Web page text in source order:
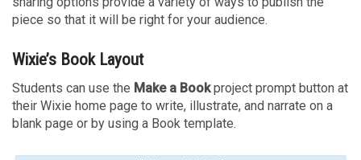
piece so that it will be right for your audience.
Wixie’s Book Layout
Students can use the Make a Bookproject prompt button at
their Wixie home page to write, illustrate, and narrate on a
blank page or by using a Book template.